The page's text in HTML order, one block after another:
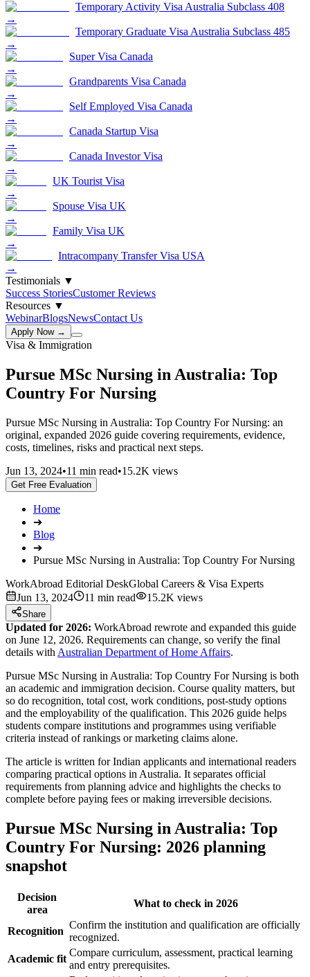
Temporary Activity Visa Australia Subclass 408
→
Temporary Graduate Visa Australia Subclass 485
→
Super Visa Canada
→
Grandparents Visa Canada
→
Self Employed Visa Canada
→
Canada Startup Visa
→
Canada Investor Visa
→
UK Tourist Visa
→
Spouse Visa UK
→
Family Visa UK
→
Intracompany Transfer Visa USA
→
Testimonials ▼
Success StoriesCustomer Reviews
Resources ▼
WebinarBlogsNewsContact Us
Apply Now →
Visa & Immigration
Pursue MSc Nursing in Australia: Top
Country For Nursing
Pursue MSc Nursing in Australia: Top Country For Nursing: an
original, expanded 2026 guide covering requirements, evidence,
costs, timelines, risks and practical next steps.
Jun 13, 2024•11 min read•15.2K views
Get Free Evaluation
Home
➔
Blog
➔
Pursue MSc Nursing in Australia: Top Country For Nursing
WorkAbroad Editorial DeskGlobal Careers & Visa Experts
Jun 13, 2024
11 min read 15.2K views
Share
Updated for 2026: WorkAbroad rewrote and expanded this guide
on June 12, 2026. Requirements can change, so verify the final
details with Australian Department of Home Affairs.
Pursue MSc Nursing in Australia: Top Country For Nursing is both
an academic and immigration decision. Course quality matters, but
so do recognition, total cost, work conditions, post-study options
and the employability of the qualification. This 2026 guide helps
students compare institutions and programmes using verifiable
criteria instead of rankings or marketing claims alone.
The article is written for Indian applicants and international readers
comparing practical options in Australia. It separates official
requirements from planning advice and highlights the checks to
complete before paying fees or making irreversible decisions.
Pursue MSc Nursing in Australia: Top
Country For Nursing: 2026 planning
snapshot
Decision
area
What to check in 2026
Recognition
Confirm the institution and qualification are officially
recognized.
Academic fit
Compare curriculum, assessment, practical learning
and entry prerequisites.